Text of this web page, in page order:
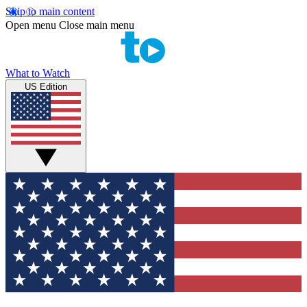
Skip to main content
Open menu Close main menu
What to Watch
US Edition